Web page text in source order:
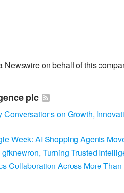
on behalf of this
plc
Conversations on Growth,
Week: AI Shopping Agents
Turning Trusted
Collaboration Across More